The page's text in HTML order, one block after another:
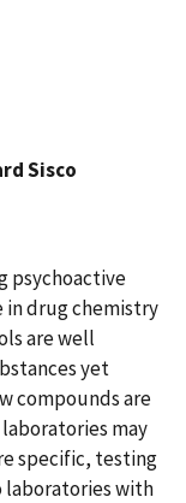
Sisco
psychoactive
in drug chemistry
are well
yet
compounds are
may
specific, testing
laboratories with